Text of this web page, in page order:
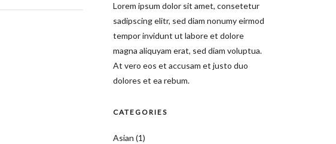
Lorem ipsum dolor sit amet, consetetur
sadipscing elitr, sed diam nonumy eirmod
tempor invidunt ut labore et dolore
magna aliquyam erat, sed diam voluptua.
At vero eos et accusam et justo duo
dolores et ea rebum.
CATEGORIES
Asian (1)